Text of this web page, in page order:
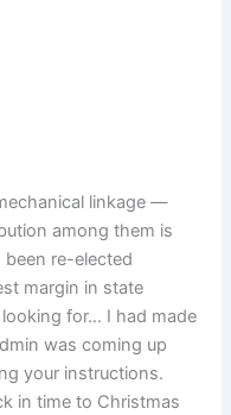
linkage —
among them is
re-elected
margin in state
for… I had made
was coming up
your instructions.
in time to Christmas